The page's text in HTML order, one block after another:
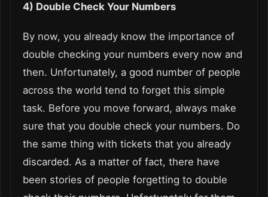
4) Double Check Your Numbers
By now, you already know the importance of
double checking your numbers every now and
then. Unfortunately, a good number of people
across the world tend to forget this simple
task. Before you move forward, always make
sure that you double check your numbers. Do
the same thing with tickets that you already
discarded. As a matter of fact, there have
been stories of people forgetting to double